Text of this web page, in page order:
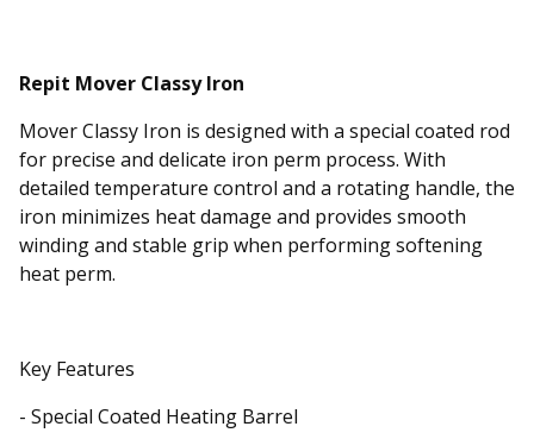
Repit Mover Classy Iron
Mover Classy Iron is designed with a special coated rod
for precise and delicate iron perm process. With
detailed temperature control and a rotating handle, the
iron minimizes heat damage and provides smooth
winding and stable grip when performing softening
heat perm.
Key Features
- Special Coated Heating Barrel